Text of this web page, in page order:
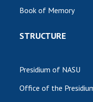
Book of Memory
STRUCTURE
Presidium of NASU
Office of the